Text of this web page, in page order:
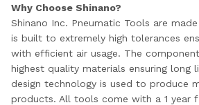
Why Choose Shinano?
Shinano Inc. Pneumatic Tools are
is built to extremely high tolerances
with efficient air usage. The
highest quality materials ensuring long
design technology is used to produce
products. All tools come with a 1 year